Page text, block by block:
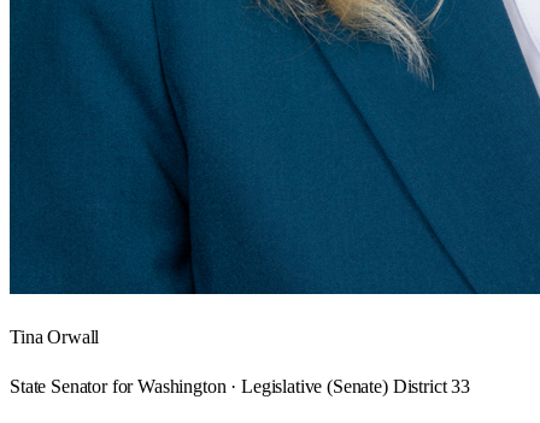
Tina Orwall
State Senator for Washington · Legislative (Senate) District 33